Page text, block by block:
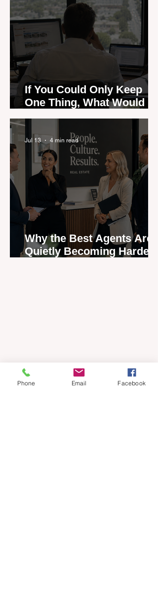
If You Could Only Keep
One Thing, What Would It
Be?
Why the Best Agents Are
Quietly Becoming Harder
Jul 13 4 min read
Phone Email Facebook